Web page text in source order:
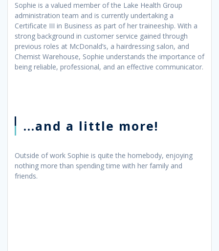
Sophie is a valued member of the Lake Health Group
administration team and is currently undertaking a
Certificate III in Business as part of her traineeship. With a
strong background in customer service gained through
previous roles at McDonald’s, a hairdressing salon, and
Chemist Warehouse, Sophie understands the importance of
being reliable, professional, and an effective communicator.
...and a little more!
Outside of work Sophie is quite the homebody, enjoying
nothing more than spending time with her family and
friends.